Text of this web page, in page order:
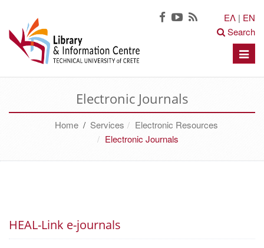
ΕΛ | EN
Search
Toggle
Electronic Journals
Home / Services
Electronic Resources
Electronic Journals
HEAL-Link e-journals